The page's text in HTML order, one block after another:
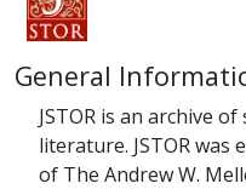
General
JSTOR is an archive
literature. JSTOR
of The Andrew W.